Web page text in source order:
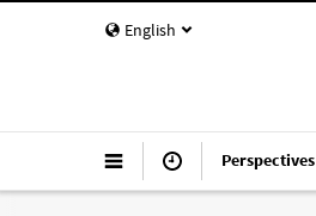
English
Perspectives